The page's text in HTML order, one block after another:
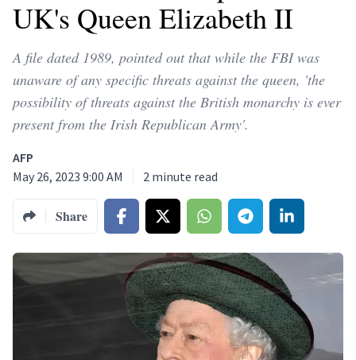
UK's Queen Elizabeth II
A file dated 1989, pointed out that while the FBI was
unaware of any specific threats against the queen, 'the
possibility of threats against the British monarchy is ever
present from the Irish Republican Army'.
AFP
May 26, 2023 9:00 AM
2 minute read
Share